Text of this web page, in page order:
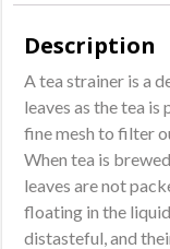
Description
A tea strainer is a
leaves as the tea
fine mesh to filter
When tea is
leaves are not
floating in the
distasteful, and